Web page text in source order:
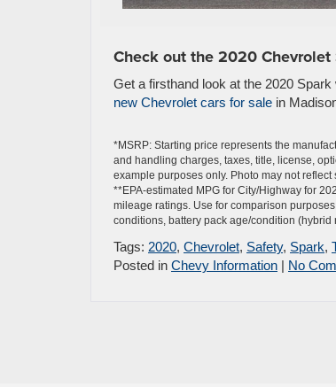
Check out the 2020
Get a firsthand look at the 2020
new Chevrolet cars for sale in
*MSRP: Starting price represents the
and handling charges, taxes, title, license,
example purposes only. Photo may not reflect
**EPA-estimated MPG for City/Highway for
mileage ratings. Use for comparison
conditions, battery pack age/condition
Tags: 2020, Chevrolet, Safety, Spark,
Posted in Chevy Information | No